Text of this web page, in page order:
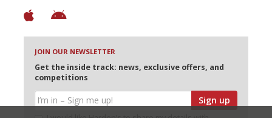
JOIN OUR NEWSLETTER
Get the inside track: news, exclusive offers, and
competitions
Sign up